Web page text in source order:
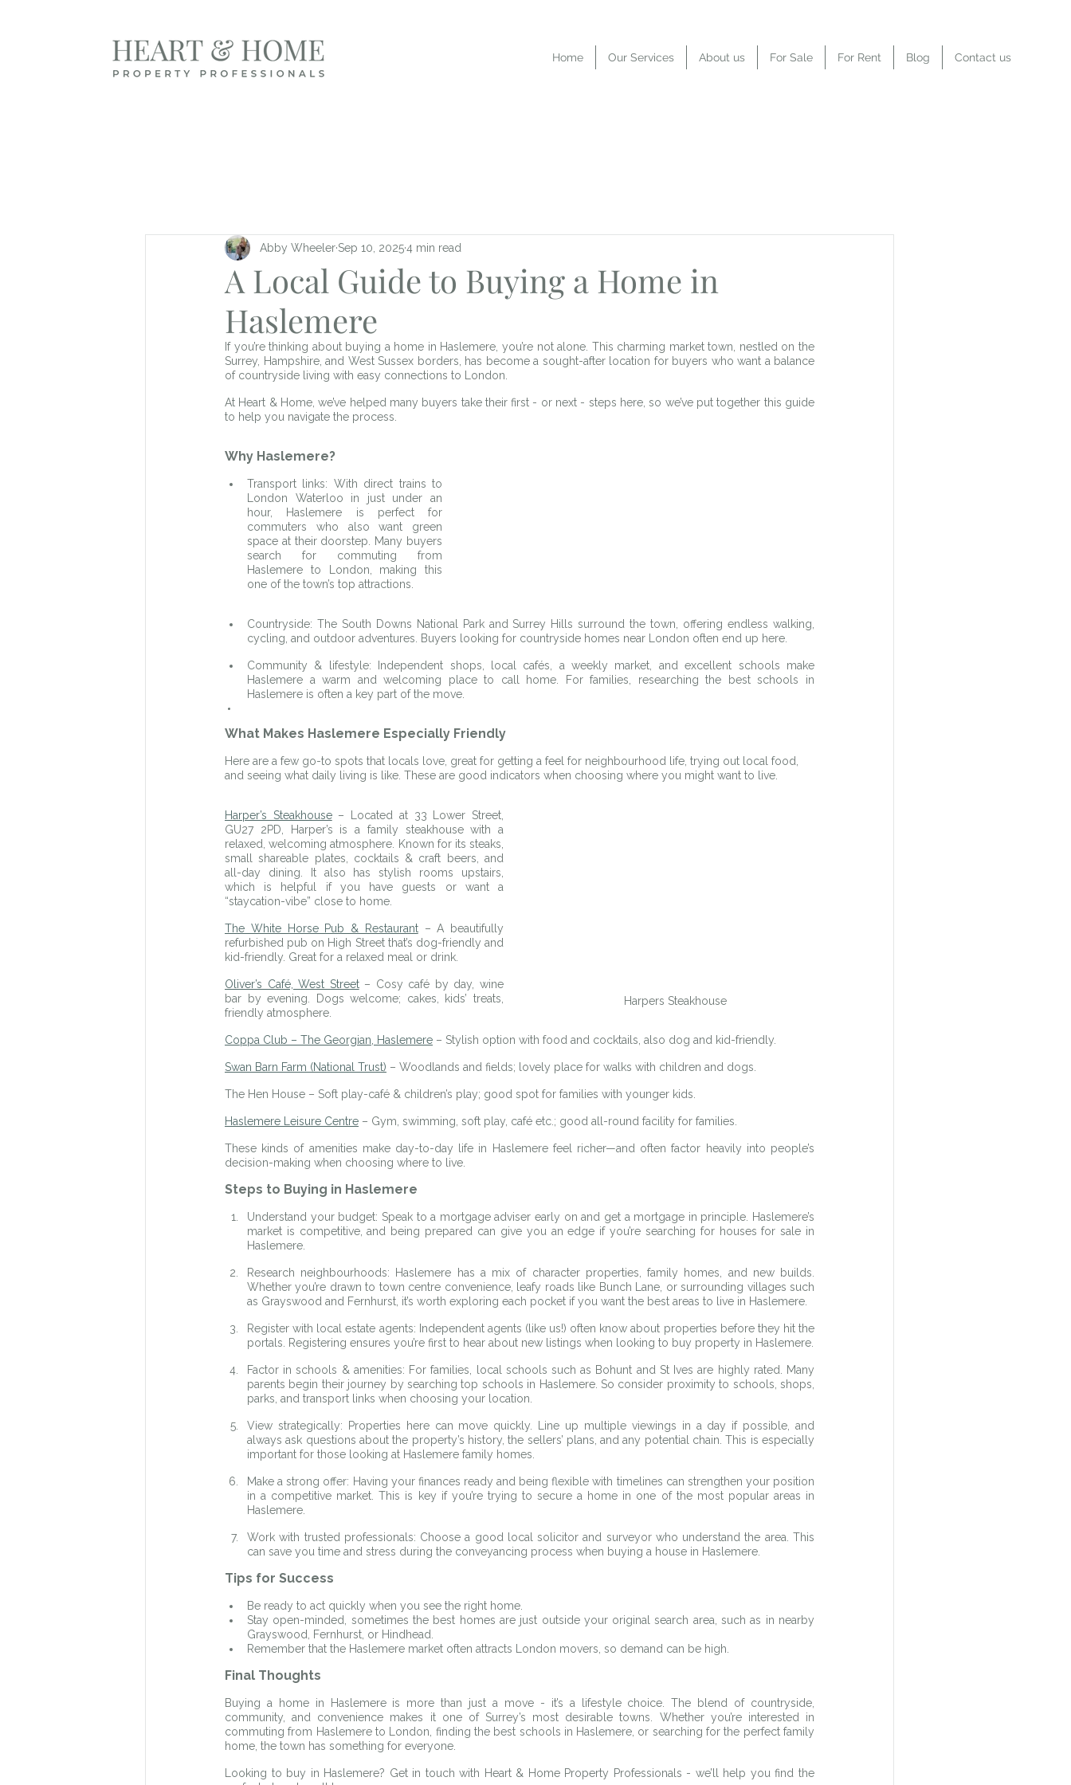
Home Our Services About us For Sale For Rent Blog Contact us
A Local Guide to Buying a Home in
Haslemere
Abby Wheeler Sep 10, 20254 min read
If you’re thinking about buying a home in Haslemere, you’re not alone. This charming market town, nestled on the
Surrey, Hampshire, and West Sussex borders, has become a sought-after location for buyers who want a balance
of countryside living with easy connections to London.
At Heart & Home, we’ve helped many buyers take their first - or next - steps here, so we’ve put together this guide
to help you navigate the process.
Why Haslemere?
Transport links: With direct trains to
London Waterloo in just under an
hour, Haslemere is perfect for
commuters who also want green
space at their doorstep. Many buyers
search for commuting from
Haslemere to London, making this
one of the town’s top attractions.
Countryside: The South Downs National Park and Surrey Hills surround the town, offering endless walking,
cycling, and outdoor adventures. Buyers looking for countryside homes near London often end up here.
Community & lifestyle: Independent shops, local cafés, a weekly market, and excellent schools make
Haslemere a warm and welcoming place to call home. For families, researching the best schools in
Haslemere is often a key part of the move.
What Makes Haslemere Especially Friendly
Here are a few go-to spots that locals love, great for getting a feel for neighbourhood life, trying out local food,
and seeing what daily living is like. These are good indicators when choosing where you might want to live.
Harpers Steakhouse
Harper’s Steakhouse – Located at 33 Lower Street,
GU27 2PD, Harper’s is a family steakhouse with a
relaxed, welcoming atmosphere. Known for its steaks,
small shareable plates, cocktails & craft beers, and
all-day dining. It also has stylish rooms upstairs,
which is helpful if you have guests or want a
“staycation-vibe” close to home.
The White Horse Pub & Restaurant – A beautifully
refurbished pub on High Street that’s dog-friendly and
kid-friendly. Great for a relaxed meal or drink.
Oliver’s Café, West Street – Cosy café by day, wine
bar by evening. Dogs welcome; cakes, kids’ treats,
friendly atmosphere.
Coppa Club – The Georgian, Haslemere – Stylish option with food and cocktails, also dog and kid-friendly.
Swan Barn Farm (National Trust) – Woodlands and fields; lovely place for walks with children and dogs.
The Hen House – Soft play-café & children’s play; good spot for families with younger kids.
Haslemere Leisure Centre – Gym, swimming, soft play, café etc.; good all-round facility for families.
These kinds of amenities make day-to-day life in Haslemere feel richer—and often factor heavily into people’s
decision-making when choosing where to live.
Steps to Buying in Haslemere
Understand your budget: Speak to a mortgage adviser early on and get a mortgage in principle. Haslemere’s
market is competitive, and being prepared can give you an edge if you’re searching for houses for sale in
Haslemere.
Research neighbourhoods: Haslemere has a mix of character properties, family homes, and new builds.
Whether you’re drawn to town centre convenience, leafy roads like Bunch Lane, or surrounding villages such
as Grayswood and Fernhurst, it’s worth exploring each pocket if you want the best areas to live in Haslemere.
Register with local estate agents: Independent agents (like us!) often know about properties before they hit the
portals. Registering ensures you’re first to hear about new listings when looking to buy property in Haslemere.
Factor in schools & amenities: For families, local schools such as Bohunt and St Ives are highly rated. Many
parents begin their journey by searching top schools in Haslemere. So consider proximity to schools, shops,
parks, and transport links when choosing your location.
View strategically: Properties here can move quickly. Line up multiple viewings in a day if possible, and
always ask questions about the property’s history, the sellers’ plans, and any potential chain. This is especially
important for those looking at Haslemere family homes.
Make a strong offer: Having your finances ready and being flexible with timelines can strengthen your position
in a competitive market. This is key if you’re trying to secure a home in one of the most popular areas in
Haslemere.
Work with trusted professionals: Choose a good local solicitor and surveyor who understand the area. This
can save you time and stress during the conveyancing process when buying a house in Haslemere.
Tips for Success
Be ready to act quickly when you see the right home.
Stay open-minded, sometimes the best homes are just outside your original search area, such as in nearby
Grayswood, Fernhurst, or Hindhead.
Remember that the Haslemere market often attracts London movers, so demand can be high.
Final Thoughts
Buying a home in Haslemere is more than just a move - it’s a lifestyle choice. The blend of countryside,
community, and convenience makes it one of Surrey’s most desirable towns. Whether you’re interested in
commuting from Haslemere to London, finding the best schools in Haslemere, or searching for the perfect family
home, the town has something for everyone.
Looking to buy in Haslemere? Get in touch with Heart & Home Property Professionals - we’ll help you find the